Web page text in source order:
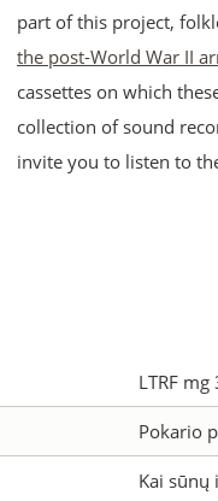
part of this project,
the post-World War II
cassettes on which
collection of sound
invite you to listen to
LTRF
Pokario
Kai sūnų